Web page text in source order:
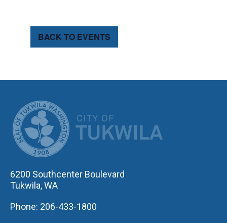
BACK TO EVENTS
6200 Southcenter Boulevard
Tukwila, WA
Phone: 206-433-1800